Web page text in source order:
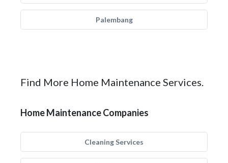
Palembang
Find More Home Maintenance Services.
Home Maintenance Companies
Cleaning Services